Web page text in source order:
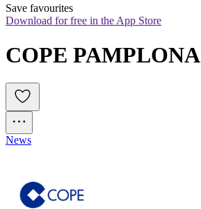
Save favourites
Download for free in the App Store
COPE PAMPLONA
News